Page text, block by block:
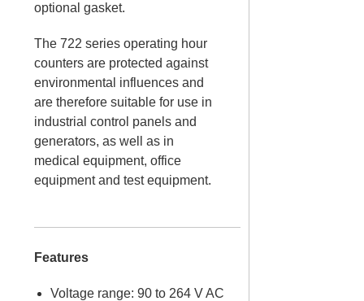
optional gasket.
The 722 series operating hour
counters are protected against
environmental influences and
are therefore suitable for use in
industrial control panels and
generators, as well as in
medical equipment, office
equipment and test equipment.
Features
Voltage range: 90 to 264 V AC